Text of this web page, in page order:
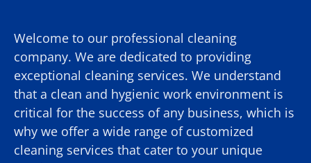
Welcome to our professional cleaning
company. We are dedicated to providing
exceptional cleaning services. We understand
that a clean and hygienic work environment is
critical for the success of any business, which is
why we offer a wide range of customized
cleaning services that cater to your unique